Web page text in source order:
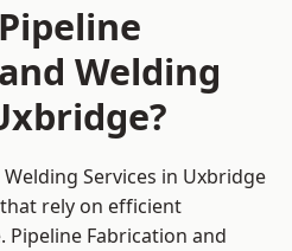
Welding
Services in Uxbridge
rely on efficient
Fabrication and